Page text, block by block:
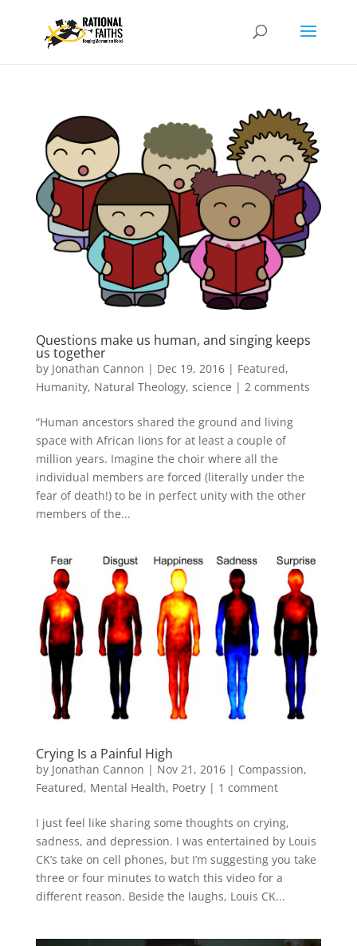
Questions make us human, and singing keeps
us together
by Jonathan Cannon | Dec 19, 2016| Featured,
Humanity, Natural Theology, science | 2 comments
“Human ancestors shared the ground and living
space with African lions for at least a couple of
million years. Imagine the choir where all the
individual members are forced (literally under the
fear of death!) to be in perfect unity with the other
members of the...
Crying Is a Painful High
by Jonathan Cannon | Nov 21, 2016| Compassion,
Featured, Mental Health, Poetry| 1 comment
I just feel like sharing some thoughts on crying,
sadness, and depression. I was entertained by Louis
CK’s take on cell phones, but I’m suggesting you take
three or four minutes to watch this video for a
different reason. Beside the laughs, Louis CK...